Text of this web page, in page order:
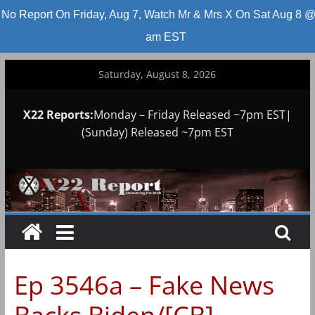
No Report On Friday, Aug 7, Watch Mr & Mrs X On Sat Aug 8
am EST
Saturday, August 8, 2026
X22 Reports:Monday – Friday Released ~7pm EST|
(Sunday) Released ~7pm EST
Ep 3546a – Fake News